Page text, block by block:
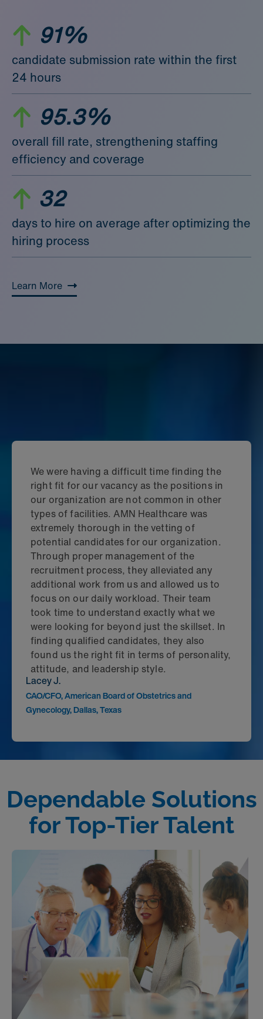
91%
candidate submission rate within the first
24 hours
95.3%
overall fill rate, strengthening staffing
efficiency and coverage
32
days to hire on average after optimizing the
hiring process
Learn More
We were having a difficult time finding the
right fit for our vacancy as the positions in
our organization are not common in other
types of facilities. AMN Healthcare was
extremely thorough in the vetting of
potential candidates for our organization.
Through proper management of the
recruitment process, they alleviated any
additional work from us and allowed us to
focus on our daily workload. Their team
took time to understand exactly what we
were looking for beyond just the skillset. In
finding qualified candidates, they also
found us the right fit in terms of personality,
attitude, and leadership style.
Lacey J.
CAO/CFO, American Board of Obstetrics and
Gynecology, Dallas, Texas
Dependable Solutions
for Top-Tier Talent